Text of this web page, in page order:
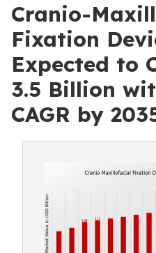
Cranio-
Fixation
Expected to
3.5 Billion
CAGR by